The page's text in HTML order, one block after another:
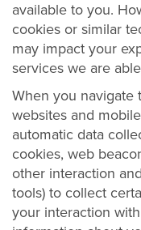
available to you.
cookies or similar
may impact your
services we are
When you navigate
websites and
automatic data
cookies, web
other interaction
tools) to collect
your interaction